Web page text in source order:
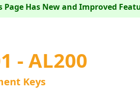
Page Has New and Improved
- AL200
Keys